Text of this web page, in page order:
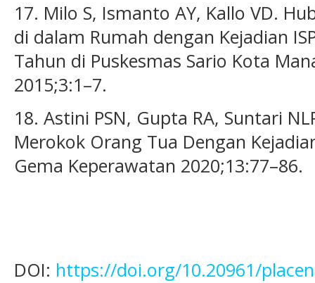
17. Milo S, Ismanto AY, Kallo VD.
di dalam Rumah dengan Kejadian
Tahun di Puskesmas Sario Kota
2015;3:1–7.
18. Astini PSN, Gupta RA, Suntari
Merokok Orang Tua Dengan
Gema Keperawatan 2020;13:77–86.
DOI: https://doi.org/10.20961/